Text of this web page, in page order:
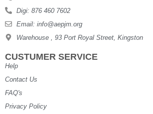
Digi: 876 460 7602
Email: info@aepjm.org
Warehouse , 93 Port Royal Street, Kingston
CUSTUMER SERVICE
Help
Contact Us
FAQ's
Privacy Policy